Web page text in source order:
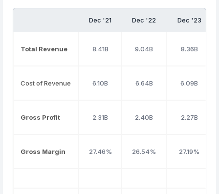
Dec '21 Dec '22 Dec '23
Total Revenue 8.41B 9.04B 8.36B
Cost of Revenue 6.10B 6.64B 6.09B
Gross Profit 2.31B 2.40B 2.27B
Gross Margin 27.46% 26.54% 27.19%